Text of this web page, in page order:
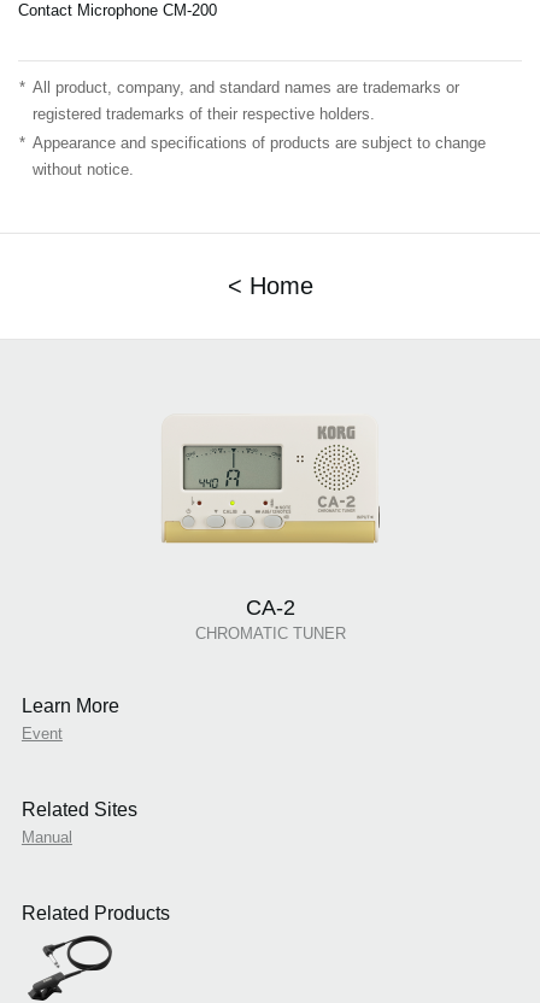
Contact Microphone CM-200
* All product, company, and standard names are trademarks or
registered trademarks of their respective holders.
* Appearance and specifications of products are subject to change
without notice.
< Home
CA-2
CHROMATIC TUNER
Learn More
Event
Related Sites
Manual
Related Products